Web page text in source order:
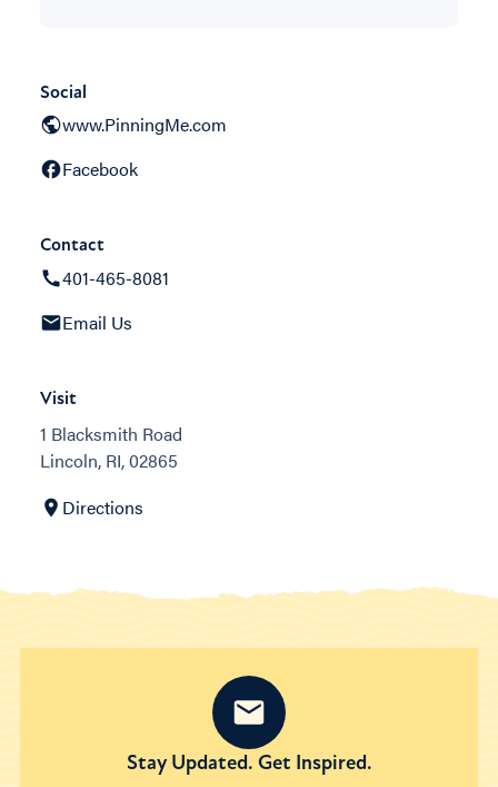
Social
www.PinningMe.com
Facebook
Contact
401-465-8081
Email Us
Visit
1 Blacksmith Road
Lincoln, RI, 02865
Directions
Stay Updated. Get Inspired.